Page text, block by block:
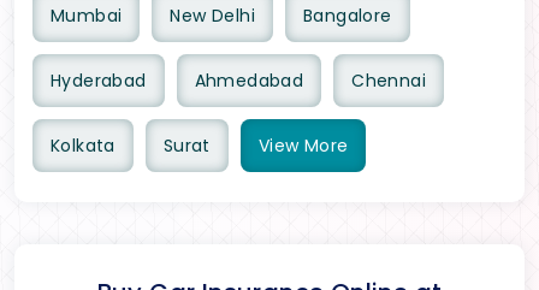
Mumbai New Delhi Bangalore
Hyderabad Ahmedabad Chennai
Kolkata Surat View More